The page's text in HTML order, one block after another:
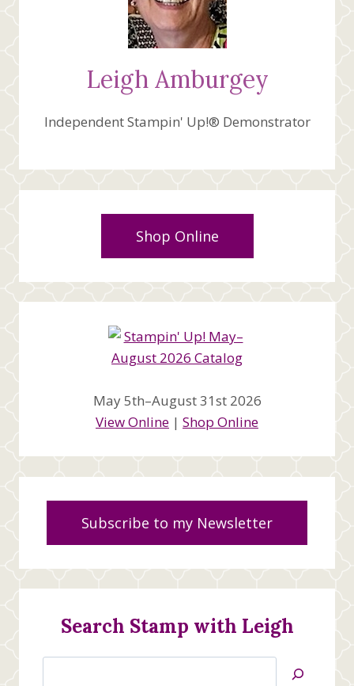
Leigh Amburgey
Independent Stampin' Up!® Demonstrator
Shop Online
May 5th–August 31st 2026
View Online | Shop Online
Subscribe to my Newsletter
Search Stamp with Leigh